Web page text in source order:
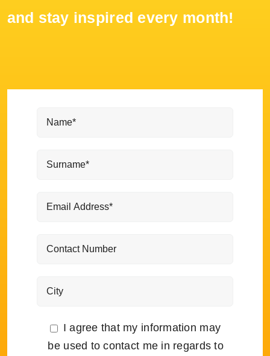
and stay inspired every month!
I agree that my information may
be used to contact me in regards to